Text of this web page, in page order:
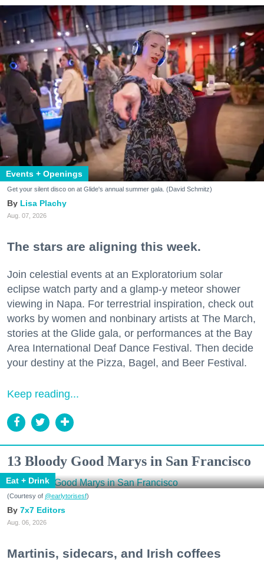
Events + Openings
Get your silent disco on at Glide's annual summer gala. (David Schmitz)
Lisa Plachy
Aug. 07, 2026
The stars are aligning this week.
Join celestial events at an Exploratorium solar
eclipse watch party and a glamp-y meteor shower
viewing in Napa. For terrestrial inspiration, check out
works by women and nonbinary artists at The March,
stories at the Glide gala, or performances at the Bay
Area International Deaf Dance Festival. Then decide
your destiny at the Pizza, Bagel, and Beer Festival.
Keep reading...
13 Bloody Good Marys in San Francisco
Eat + Drink
(Courtesy of @earlytorisesf)
7x7 Editors
Aug. 06, 2026
Martinis, sidecars, and Irish coffees